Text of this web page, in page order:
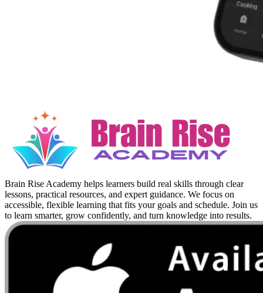
Brain Rise Academy helps learners build real skills through clear
lessons, practical resources, and expert guidance. We focus on
accessible, flexible learning that fits your goals and schedule. Join us
to learn smarter, grow confidently, and turn knowledge into results.